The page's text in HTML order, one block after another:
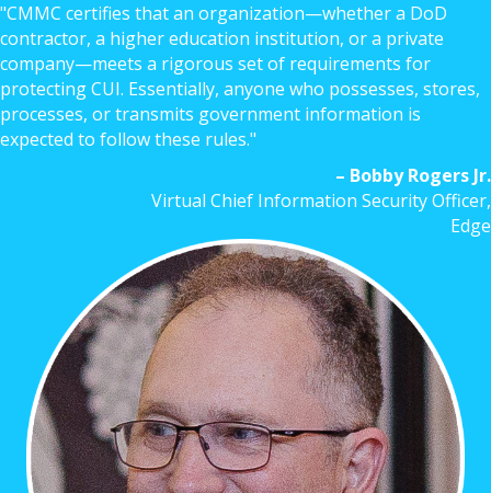
"CMMC certifies that an organization—whether a DoD
contractor, a higher education institution, or a private
company—meets a rigorous set of requirements for
protecting CUI. Essentially, anyone who possesses, stores,
processes, or transmits government information is
expected to follow these rules."
– Bobby Rogers Jr.
Virtual Chief Information Security Officer,
Edge